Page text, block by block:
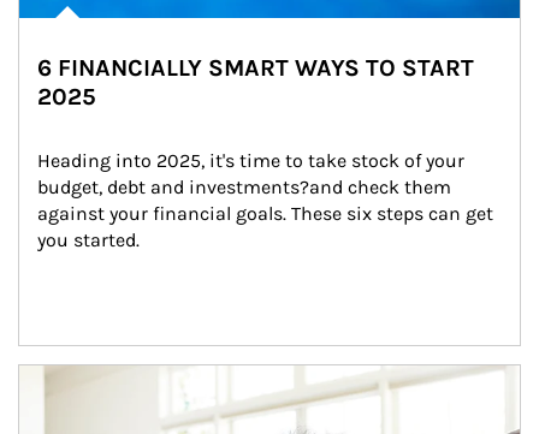
6 FINANCIALLY SMART WAYS TO START
2025
Heading into 2025, it's time to take stock of your
budget, debt and investments?and check them
against your financial goals. These six steps can get
you started.
Article Image